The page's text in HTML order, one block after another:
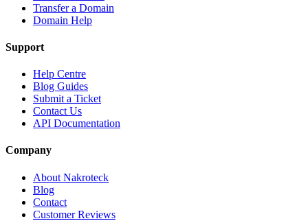
Transfer a Domain
Domain Help
Support
Help Centre
Blog Guides
Submit a Ticket
Contact Us
API Documentation
Company
About Nakroteck
Blog
Contact
Customer Reviews